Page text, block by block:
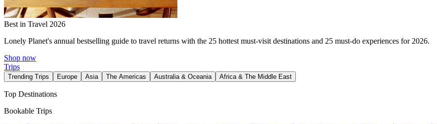
Best in Travel 2026
Lonely Planet's annual bestselling guide to travel returns with the 25 hottest must-visit destinations and 25 must-do experiences for 2026.
Shop now
Trips
Trending Trips Europe Asia The Americas Australia & Oceania Africa & The Middle East
Top Destinations
Bookable Trips